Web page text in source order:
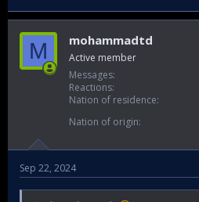
M mohammadtd
Active member
Messages
Reactions
Nation of residence
Nation of origin
Sep 22, 2024